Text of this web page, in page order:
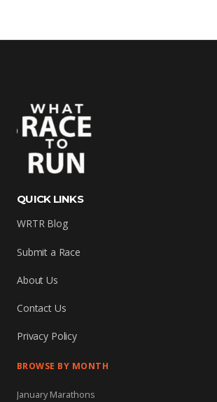
QUICK LINKS
WRTR Blog
Submit a Race
About Us
Contact Us
Privacy Policy
BROWSE BY MONTH
January Marathons